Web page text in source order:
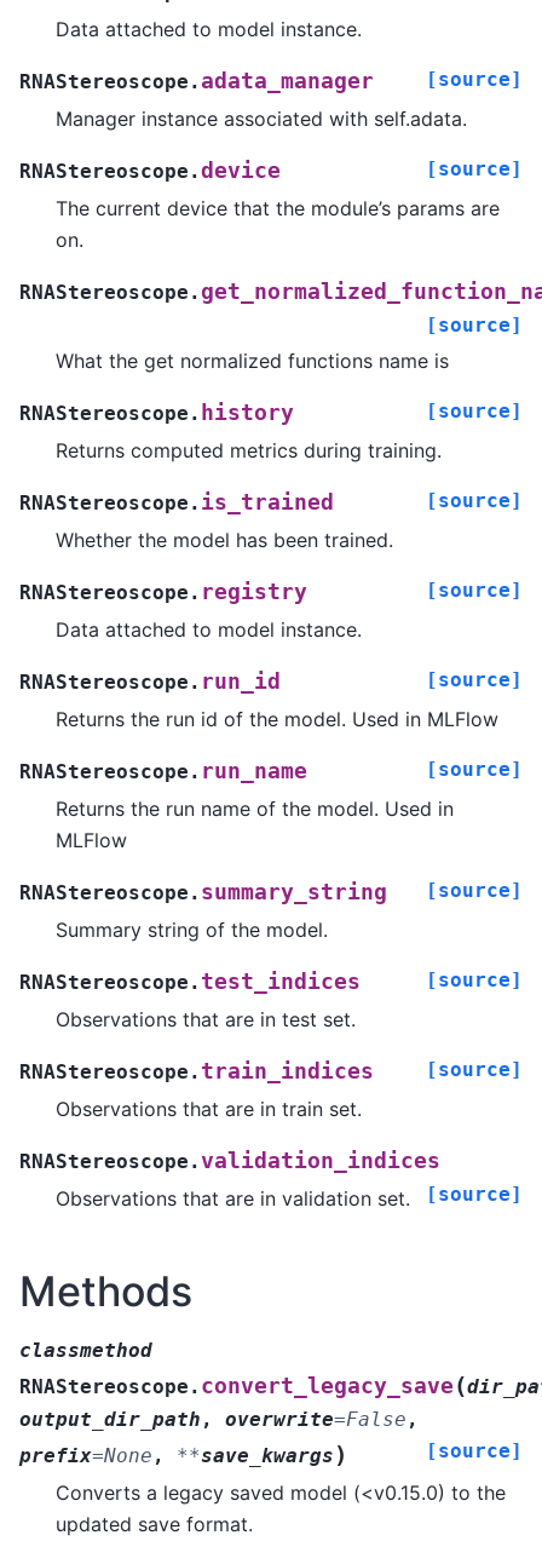
Data attached to model instance.
RNAStereoscope.adata_manager [source]
Manager instance associated with self.adata.
RNAStereoscope.device [source]
The current device that the module’s params are
on.
RNAStereoscope.
[source]
What the get normalized functions name is
RNAStereoscope. history [source]
Returns computed metrics during training.
RNAStereoscope. is_trained [source]
Whether the model has been trained.
RNAStereoscope. registry [source]
Data attached to model instance.
RNAStereoscope. run_id [source]
Returns the run id of the model. Used in MLFlow
RNAStereoscope. run_name [source]
Returns the run name of the model. Used in
MLFlow
RNAStereoscope. summary_string [source]
Summary string of the model.
RNAStereoscope. test_indices [source]
Observations that are in test set.
RNAStereoscope. train_indices [source]
Observations that are in train set.
RNAStereoscope.validation_indices
[source]
Observations that are in validation set.
Methods
classmethod
RNAStereoscope. convert_legacy_save (
output_dir_path , overwrite=False ,
prefix=None , **save_kwargs ) [source]
Converts a legacy saved model (<v0.15.0) to the
updated save format.